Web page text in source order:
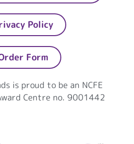
Policy
Form
is proud to be an NCFE
Centre no. 9001442